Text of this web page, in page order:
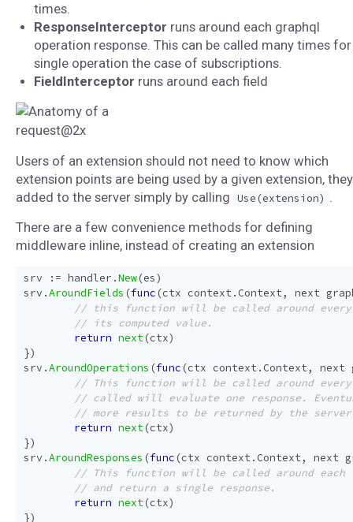
times.
ResponseInterceptor runs around each graphql
operation response. This can be called many times for
single operation the case of subscriptions.
FieldInterceptor runs around each field
Users of an extension should not need to know which
extension points are being used by a given extension,
added to the server simply by calling Use(extension)
There are a few convenience methods for defining
middleware inline, instead of creating an extension
srv := handler .New(es)
srv .AroundFields (func (ctx context. Context, next
return next(ctx)
})
srv .AroundOperations (func (ctx context. Context, next
return next(ctx)
})
srv .AroundResponses (func (ctx context. Context, next
return next(ctx)
})